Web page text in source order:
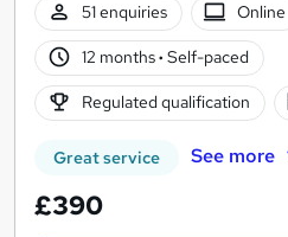
51 enquiries
Online
12 months· Self-paced
Regulated qualification
Great service See more
£390